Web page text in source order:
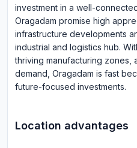
investment in a well-
Oragadam promise high
infrastructure developments
industrial and logistics hub.
thriving manufacturing zones,
demand, Oragadam is fast
future-focused investments.
Location advantages